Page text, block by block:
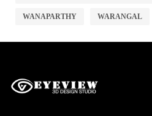
WANAPARTHY WARANGAL